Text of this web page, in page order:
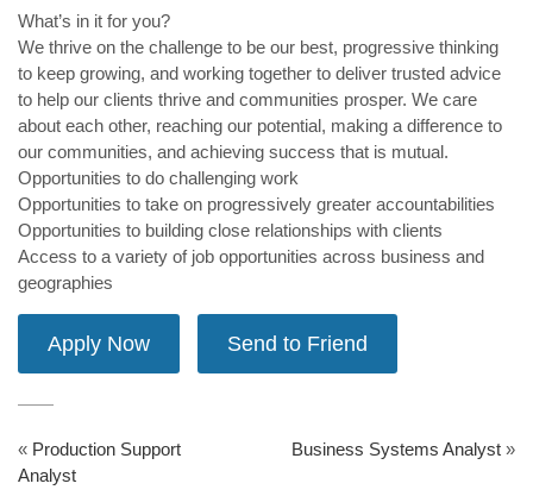
What’s in it for you?
We thrive on the challenge to be our best, progressive thinking
to keep growing, and working together to deliver trusted advice
to help our clients thrive and communities prosper. We care
about each other, reaching our potential, making a difference to
our communities, and achieving success that is mutual.
Opportunities to do challenging work
Opportunities to take on progressively greater accountabilities
Opportunities to building close relationships with clients
Access to a variety of job opportunities across business and
geographies
« Production Support
Analyst
Business Systems Analyst »